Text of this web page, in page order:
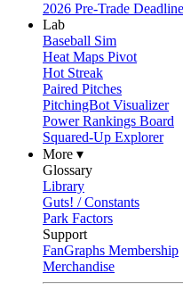
2026 Pre-Trade
Lab
Baseball Sim
Heat Maps Pivot
Hot Streak
Paired Pitches
PitchingBot Visualizer
Power Rankings Board
Squared-Up Explorer
More ▾
Glossary
Library
Guts! / Constants
Park Factors
Support
FanGraphs Membership
Merchandise